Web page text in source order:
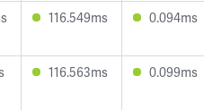
116.549ms 0.094ms
116.563ms 0.099ms